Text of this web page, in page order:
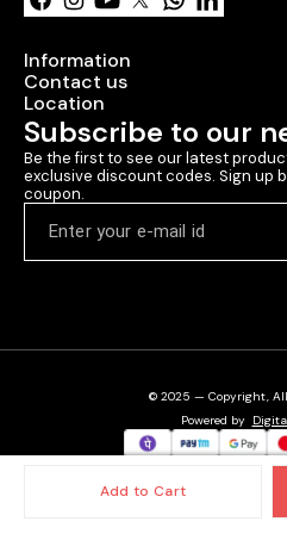
Add to Cart
Information
Contact us
Location
Subscribe to our
Be the first to see our latest
exclusive discount codes. Sign up
coupon.
© 2025 — Copyright,
Powered by